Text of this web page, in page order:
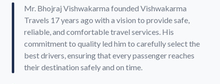
Mr. Bhojraj Vishwakarma founded Vishwakarma
Travels 17 years ago with a vision to provide safe,
reliable, and comfortable travel services. His
commitment to quality led him to carefully select the
best drivers, ensuring that every passenger reaches
their destination safely and on time.